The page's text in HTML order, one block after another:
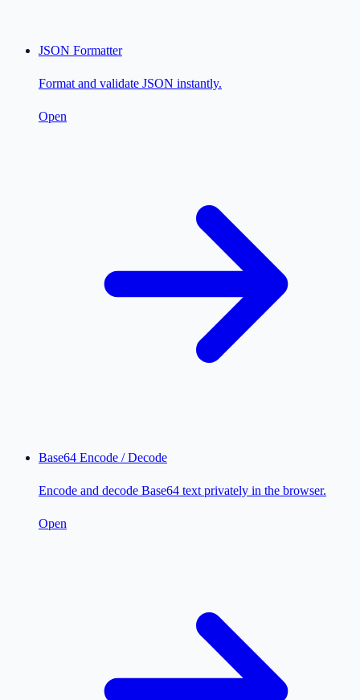
JSON Formatter
Format and validate JSON instantly.
Open
Base64 Encode / Decode
Encode and decode Base64 text privately in the browser.
Open